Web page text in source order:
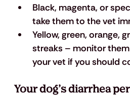
Black, magenta, or
take them to the vet
Yellow, green, orange,
streaks – monitor
your vet if you should
Your dog’s diarrhea